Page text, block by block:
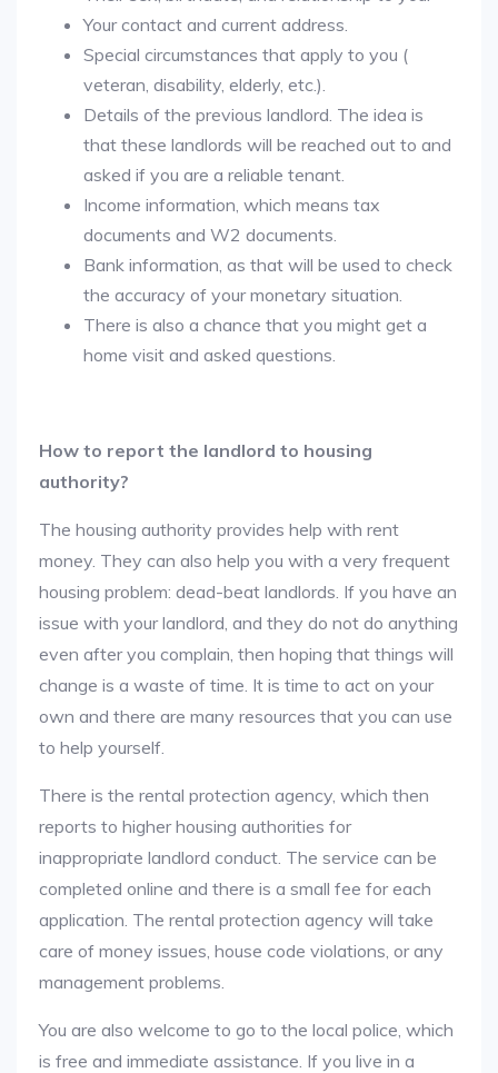
Your contact and current address.
Special circumstances that apply to you (
veteran, disability, elderly, etc.).
Details of the previous landlord. The idea is
that these landlords will be reached out to and
asked if you are a reliable tenant.
Income information, which means tax
documents and W2 documents.
Bank information, as that will be used to check
the accuracy of your monetary situation.
There is also a chance that you might get a
home visit and asked questions.
How to report the landlord to housing
authority?
The housing authority provides help with rent
money. They can also help you with a very frequent
housing problem: dead-beat landlords. If you have an
issue with your landlord, and they do not do anything
even after you complain, then hoping that things will
change is a waste of time. It is time to act on your
own and there are many resources that you can use
to help yourself.
There is the rental protection agency, which then
reports to higher housing authorities for
inappropriate landlord conduct. The service can be
completed online and there is a small fee for each
application. The rental protection agency will take
care of money issues, house code violations, or any
management problems.
You are also welcome to go to the local police, which
is free and immediate assistance. If you live in a